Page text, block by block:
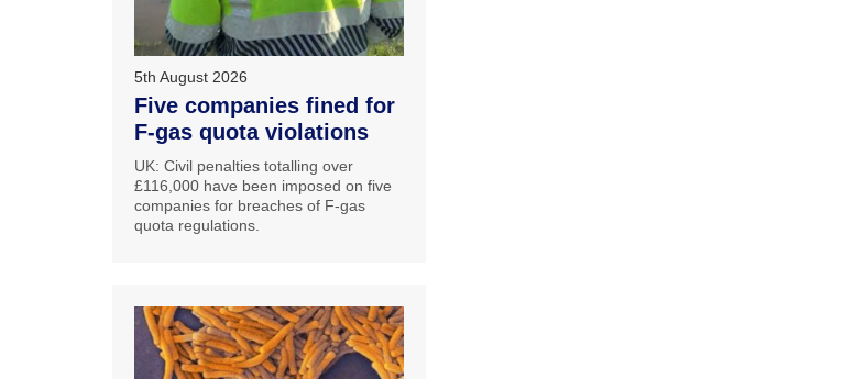
5th August 2026
Five companies fined for
F-gas quota violations
UK: Civil penalties totalling over
£116,000 have been imposed on five
companies for breaches of F-gas
quota regulations.